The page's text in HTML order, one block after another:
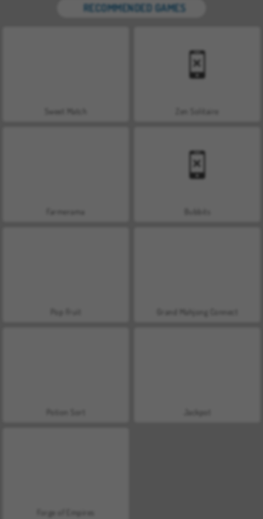
RECOMMENDED GAMES
Sweet Match
Farmerama
Grand Mahjong Connect
Forge of Empires